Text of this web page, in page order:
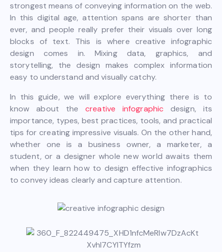
strongest means of conveying information on the web.
In this digital age, attention spans are shorter than
ever, and people really prefer their visuals over long
blocks of text. This is where creative infographic
design comes in. Mixing data, graphics, and
storytelling, the design makes complex information
easy to understand and visually catchy.
In this guide, we will explore everything there is to
know about thecreative infographic design, its
importance, types, best practices, tools, and practical
tips for creating impressive visuals. On the other hand,
whether one is a business owner, a marketer, a
student, or a designer whole new world awaits them
when they learn how to design effective infographics
to convey ideas clearly and capture attention.